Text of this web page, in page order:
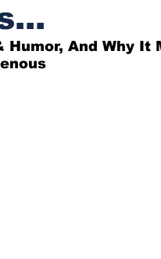
And Why It